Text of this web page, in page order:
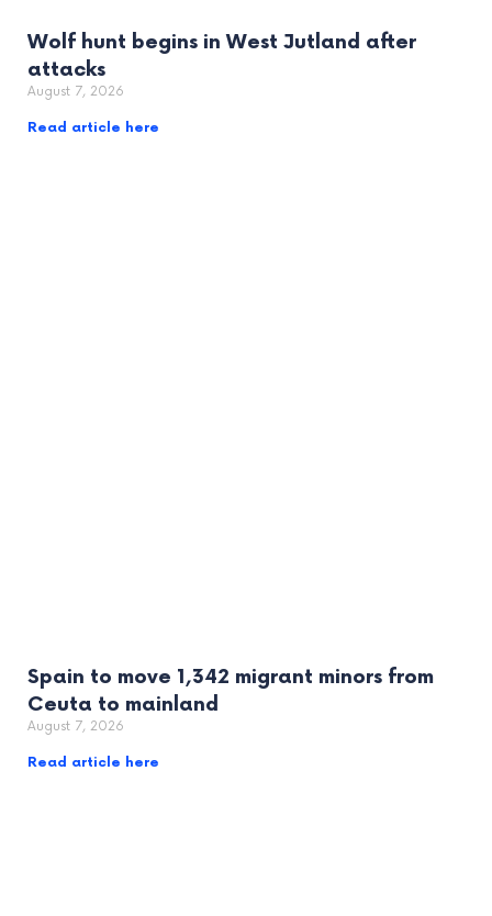
Wolf hunt begins in West Jutland after
attacks
August 7, 2026
Read article here
Spain to move 1,342 migrant minors from
Ceuta to mainland
August 7, 2026
Read article here